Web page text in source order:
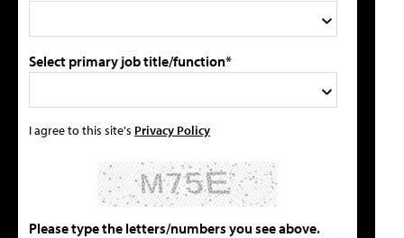
Select primary job title/function*
I agree to this site's Privacy Policy
Please type the letters/numbers you see above.